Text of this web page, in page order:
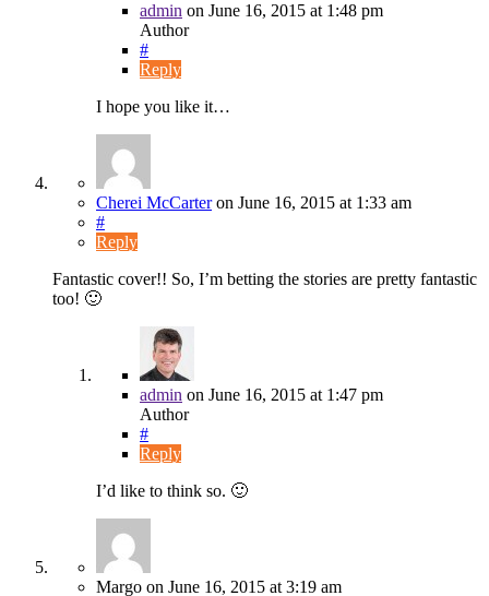
admin on June 16, 2015 at 1:48 pm
Author
#
Reply
I hope you like it…
Cherei McCarteron June 16, 2015 at 1:33 am
#
Reply
Fantastic cover!! So, I’m betting the stories are pretty fantastic
too! 🙂
admin on June 16, 2015 at 1:47 pm
Author
#
Reply
I’d like to think so. 🙂
Margo on June 16, 2015 at 3:19 am